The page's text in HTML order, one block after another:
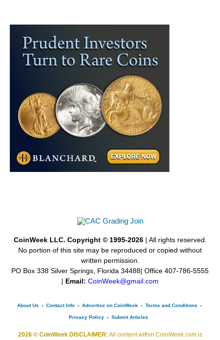
CoinWeek LLC. Copyright © 1995-2026 | All rights reserved.
No portion of this site may be reproduced or copied without
written permission.
PO Box 338 Silver Springs, Florida 34488| Office 407-786-5555
| Email: CoinWeek@gmail.com
About Us - Contact Info- Advertise on CoinWeek- Terms and Conditions -
Privacy Policy - Submit Articles
2026 © CoinWeek DISCLAIMER: All content within CoinWeek.com is